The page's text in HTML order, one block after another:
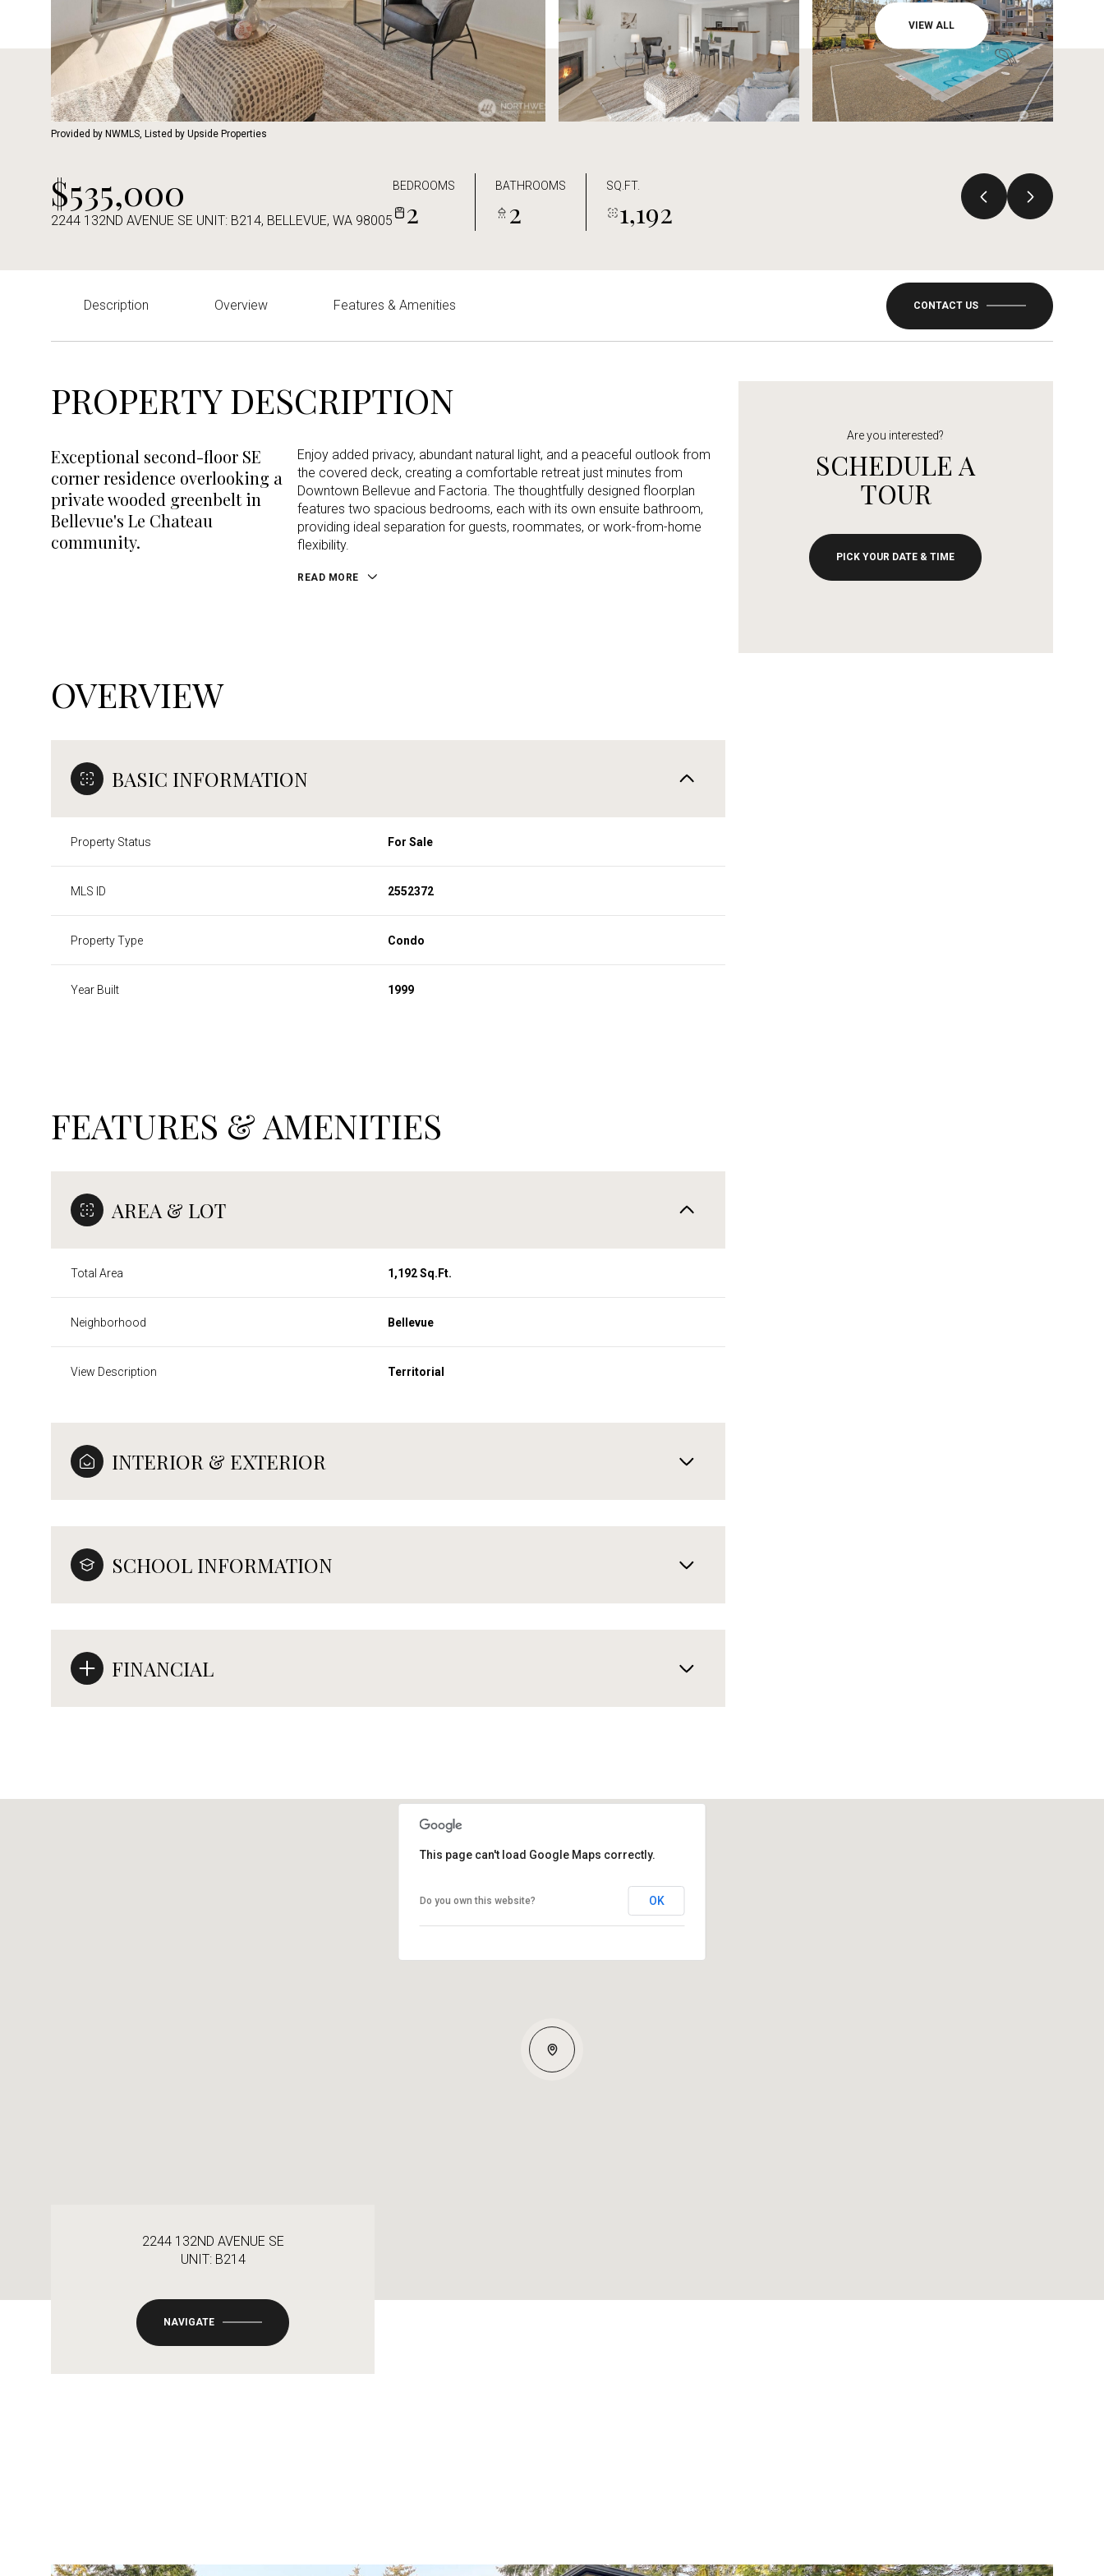
VIEW ALL
Provided by NWMLS, Listed by Upside Properties
$535,000
2244 132ND AVENUE SE UNIT: B214, BELLEVUE, WA 98005
BEDROOMS
2
BATHROOMS
2
SQ.FT.
1,192
Description Overview Features & Amenities CONTACT US
PROPERTY DESCRIPTION
Exceptional second-floor SE
corner residence overlooking a
private wooded greenbelt in
Bellevue's Le Chateau
community.
Enjoy added privacy, abundant natural light, and a peaceful outlook from
the covered deck, creating a comfortable retreat just minutes from
Downtown Bellevue and Factoria. The thoughtfully designed floorplan
features two spacious bedrooms, each with its own ensuite bathroom,
providing ideal separation for guests, roommates, or work-from-home
flexibility.
READ MORE
OVERVIEW
BASIC INFORMATION
Property Status For Sale
MLS ID 2552372
Property Type Condo
Year Built 1999
FEATURES & AMENITIES
AREA & LOT
Total Area 1,192 Sq.Ft.
Neighborhood Bellevue
View Description Territorial
INTERIOR & EXTERIOR
SCHOOL INFORMATION
FINANCIAL
Are you interested?
SCHEDULE A
TOUR
PICK YOUR DATE & TIME
08 09
Aug
10
Aug
11 12 06
This page can't load Google Maps correctly.
Do you own this website? OK
2244 132ND AVENUE SE
UNIT: B214
NAVIGATE